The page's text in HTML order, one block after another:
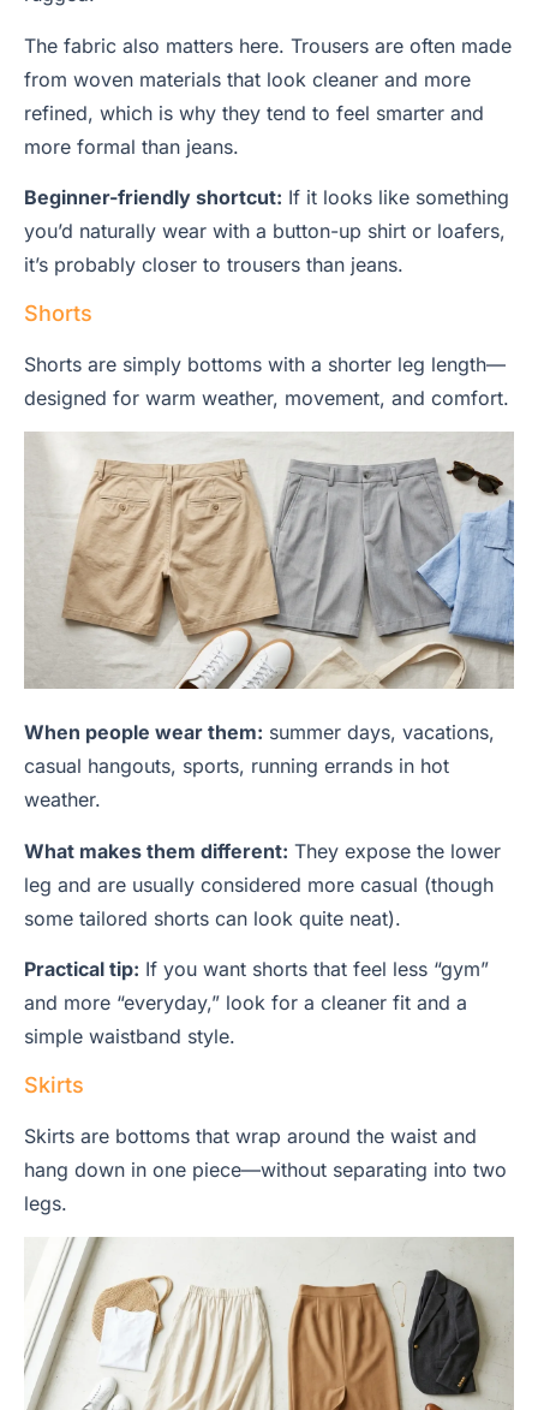
The fabric also matters here. Trousers are often made
from woven materials that look cleaner and more
refined, which is why they tend to feel smarter and
more formal than jeans.
Beginner-friendly shortcut: If it looks like something
you’d naturally wear with a button-up shirt or loafers,
it’s probably closer to trousers than jeans.
Shorts
Shorts are simply bottoms with a shorter leg length—
designed for warm weather, movement, and comfort.
When people wear them: summer days, vacations,
casual hangouts, sports, running errands in hot
weather.
What makes them different: They expose the lower
leg and are usually considered more casual (though
some tailored shorts can look quite neat).
Practical tip: If you want shorts that feel less “gym”
and more “everyday,” look for a cleaner fit and a
simple waistband style.
Skirts
Skirts are bottoms that wrap around the waist and
hang down in one piece—without separating into two
legs.